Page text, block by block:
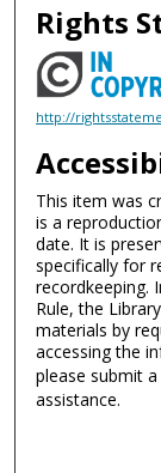
Rights
http://
This item was
is a
date. It is
specifically for
recordkeeping.
Rule, the
materials by
accessing the
please submit
assistance.